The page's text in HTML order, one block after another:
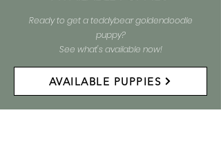
Ready to get a teddybear goldendoodle
puppy?
See what's available now!
AVAILABLE PUPPIES